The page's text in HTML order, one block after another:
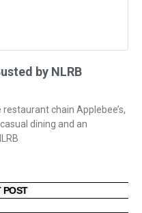
by NLRB
chain Applebee’s,
dining and an
POST